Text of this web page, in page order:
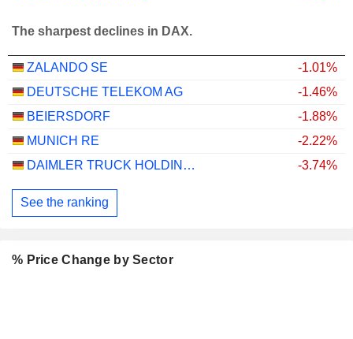
The sharpest declines in DAX.
ZALANDO SE
-1.01%
DEUTSCHE TELEKOM AG
-1.46%
BEIERSDORF
-1.88%
MUNICH RE
-2.22%
DAIMLER TRUCK HOLDING AG
-3.74%
See the ranking
% Price Change by Sector